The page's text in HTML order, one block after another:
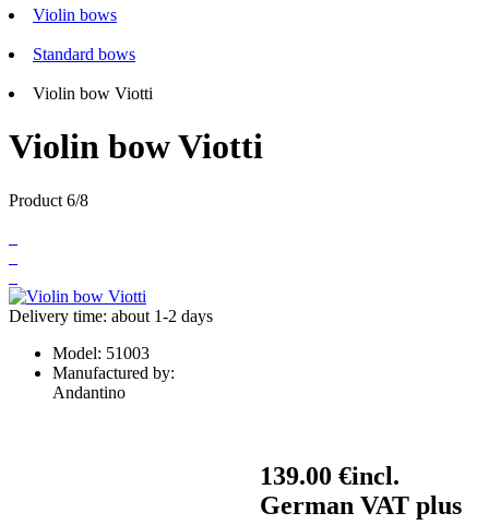
Violin bows
Standard bows
Violin bow Viotti
Violin bow Viotti
Product 6/8
Delivery time: about 1-2 days
Model: 51003
Manufactured by:
Andantino
139.00 €incl.
German VAT plus